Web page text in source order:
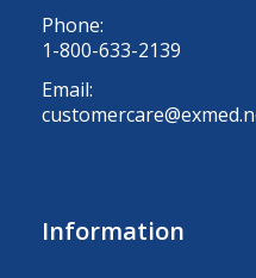
Phone:
1-800-633-2139
Email:
Information